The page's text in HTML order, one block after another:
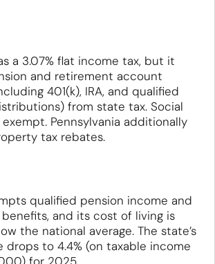
a 3.07% flat income tax, but it
and retirement account
401(k), IRA, and qualified
from state tax. Social
Pennsylvania additionally
tax rebates.
qualified pension income and
and its cost of living is
the national average. The state’s
drops to 4.4% (on taxable income